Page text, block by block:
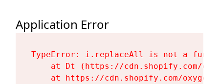
Application Error
TypeError: i.replaceAll is not a
at Dt (https://cdn.shopify.com/
at https://cdn.shopify.com/